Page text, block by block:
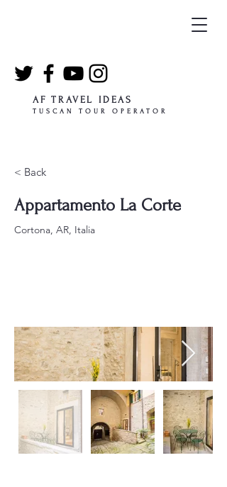
AF TRAVEL IDEAS
TUSCAN TOUR OPERATOR
< Back
Appartamento La Corte
Cortona, AR, Italia